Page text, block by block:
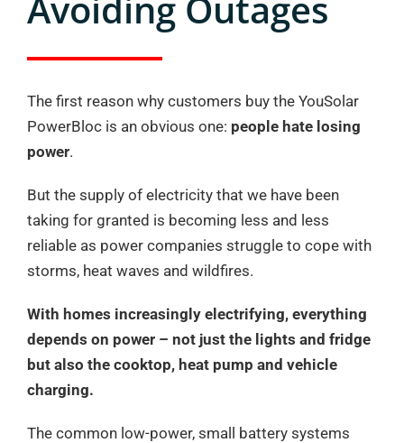
The first reason why customers buy the YouSolar
PowerBloc is an obvious one: people hate losing
power.
But the supply of electricity that we have been
taking for granted is becoming less and less
reliable as power companies struggle to cope with
storms, heat waves and wildfires.
With homes increasingly electrifying, everything
depends on power – not just the lights and fridge
but also the cooktop, heat pump and vehicle
charging.
The common low-power, small battery systems